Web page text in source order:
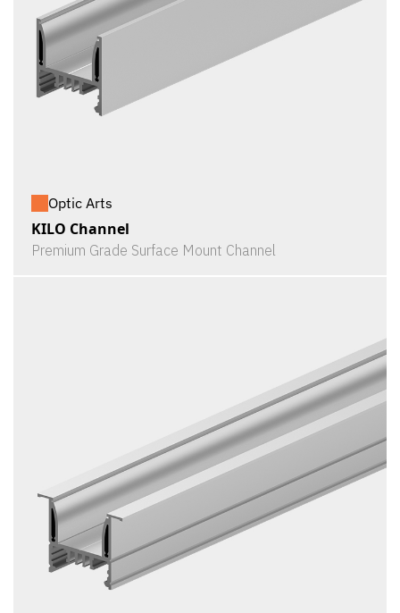
Optic Arts
KILO Channel
Premium Grade Surface Mount Channel